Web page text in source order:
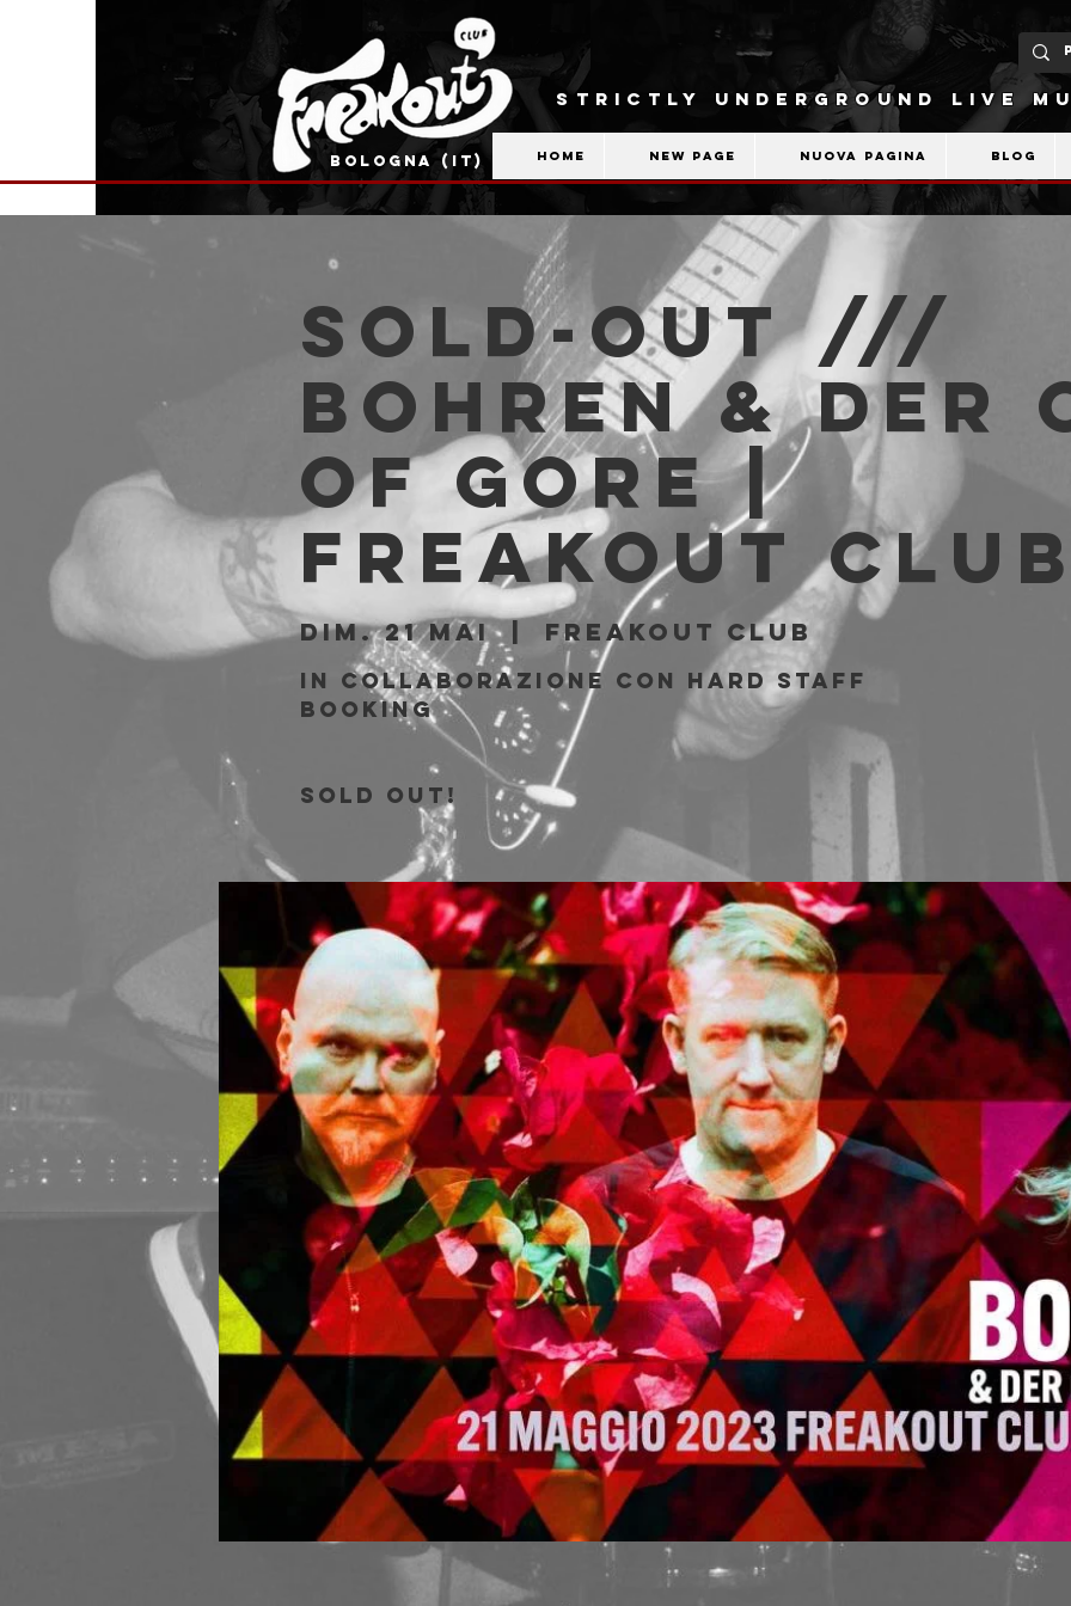
BOLOGNA (IT)
STRICTLY UNDERGROUND LIVE
Home New Page Nuova pagina Blog
SOLD-OUT ///
Bohren & der
of Gore |
Freakout
dim. 21 mai
  |
Freakout Club
In collaborazione con Hard Staff
Booking
SOLD OUT!